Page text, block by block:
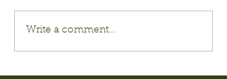
Write a comment...